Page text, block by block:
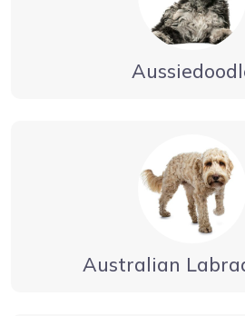
Australian